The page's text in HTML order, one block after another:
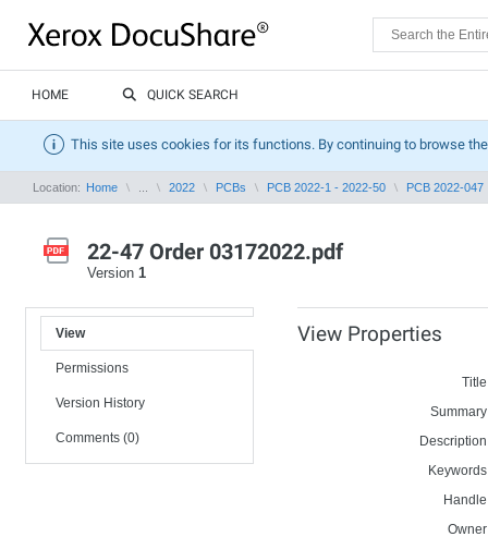
HOME QUICK SEARCH
This site uses cookies for its functions. By continuing to browse
Location: Home 2022 PCBs PCB 2022-1 - 2022-50 PCB 2022-047
22-47 Order 03172022.pdf
Version 1
View
Permissions
Version History
Comments (0)
View Properties